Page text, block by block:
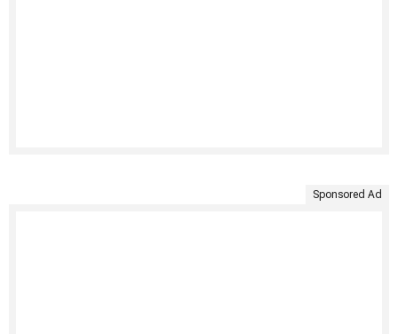
Sponsored Ad